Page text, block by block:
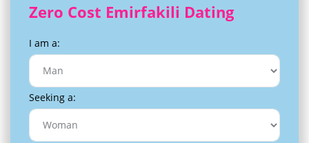
Zero Cost Emirfakili Dating
I am a:
Seeking a: